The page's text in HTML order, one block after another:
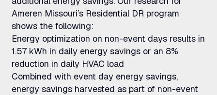
Ameren Missouri’s Residential DR program
shows the following:
Energy optimization on non-event days results in
1.57 kWh in daily energy savings or an 8%
reduction in daily HVAC load
Combined with event day energy savings,
energy savings harvested as part of non-event